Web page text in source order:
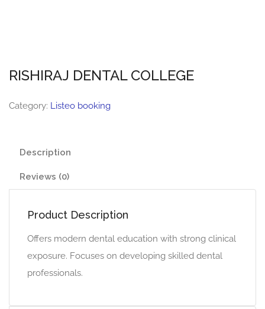
RISHIRAJ DENTAL COLLEGE
Category: Listeo booking
Description
Reviews (0)
Product Description
Offers modern dental education with strong clinical
exposure. Focuses on developing skilled dental
professionals.